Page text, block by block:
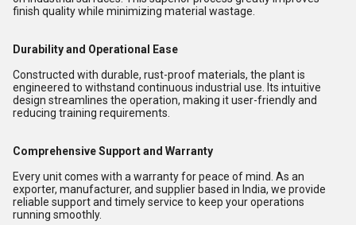
finish quality while minimizing material wastage.
Durability and Operational Ease
Constructed with durable, rust-proof materials, the plant is
engineered to withstand continuous industrial use. Its intuitive
design streamlines the operation, making it user-friendly and
reducing training requirements.
Comprehensive Support and Warranty
Every unit comes with a warranty for peace of mind. As an
exporter, manufacturer, and supplier based in India, we provide
reliable support and timely service to keep your operations
running smoothly.